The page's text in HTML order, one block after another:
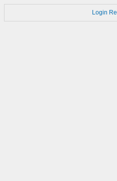
Login